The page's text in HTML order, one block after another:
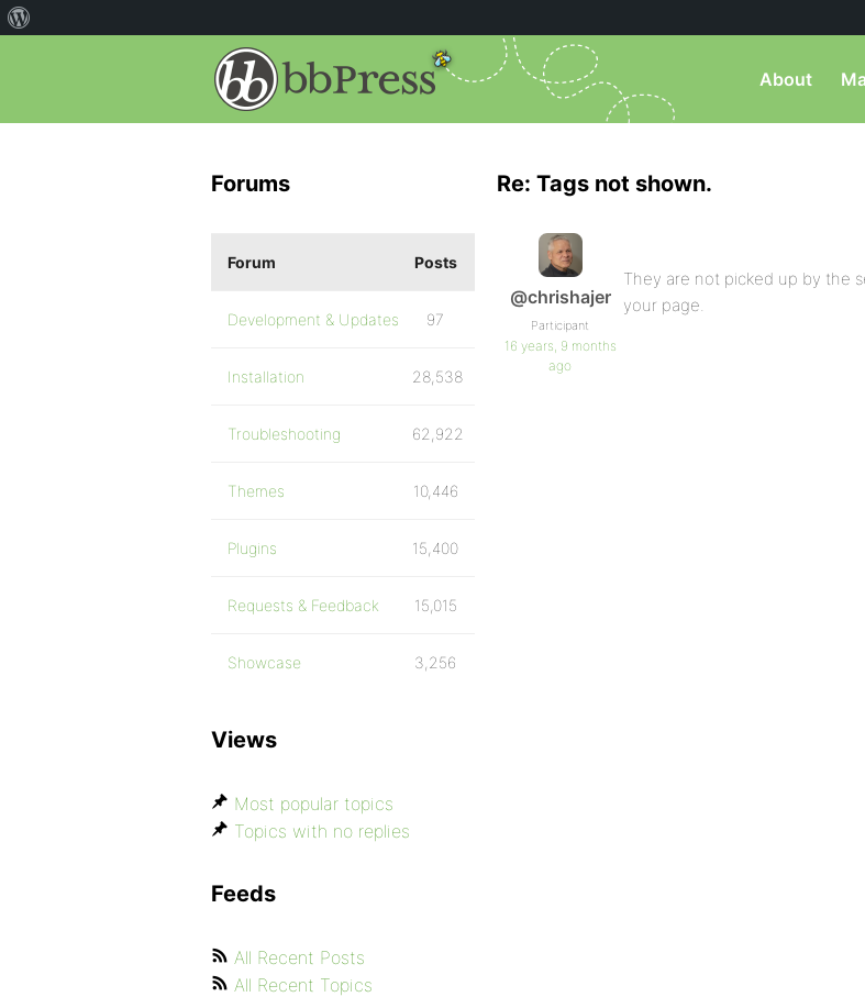
About
Re: Tags not shown.
@chrishajer
Participant
16 years, 9 months
ago
They are not picked up by the
your page.
Forums
Forum Posts
Development & Updates 97
Installation 28,538
Troubleshooting 62,922
Themes 10,446
Plugins 15,400
Requests & Feedback 15,015
Showcase 3,256
Views
Most popular topics
Topics with no replies
Feeds
All Recent Posts
All Recent Topics